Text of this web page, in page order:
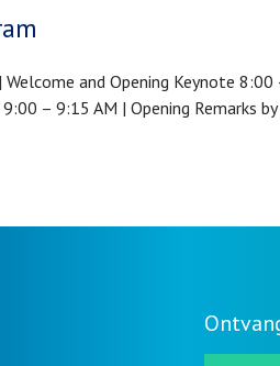
Welcome and Opening Keynote
– 9:15 AM | Opening Remarks